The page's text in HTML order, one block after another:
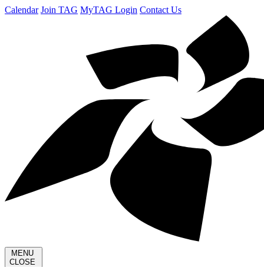
Calendar Join TAG MyTAG Login Contact Us
MENU
CLOSE